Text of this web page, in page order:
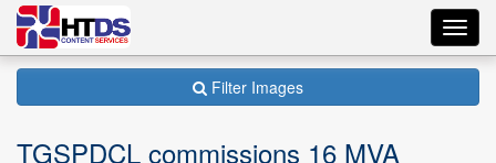
Filter Images
TGSPDCL commissions 16 MVA